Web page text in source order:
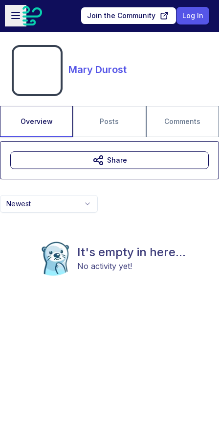
Skip to main content
Open sidebar
Join the Community Log In
Mary Durost
Overview Posts Comments
Newest
It's empty in here...
No activity yet!
Share